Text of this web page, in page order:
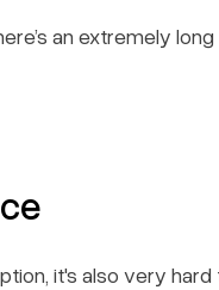
an extremely
it's also very